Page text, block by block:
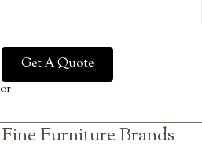
Get A Quote
Furniture Brands